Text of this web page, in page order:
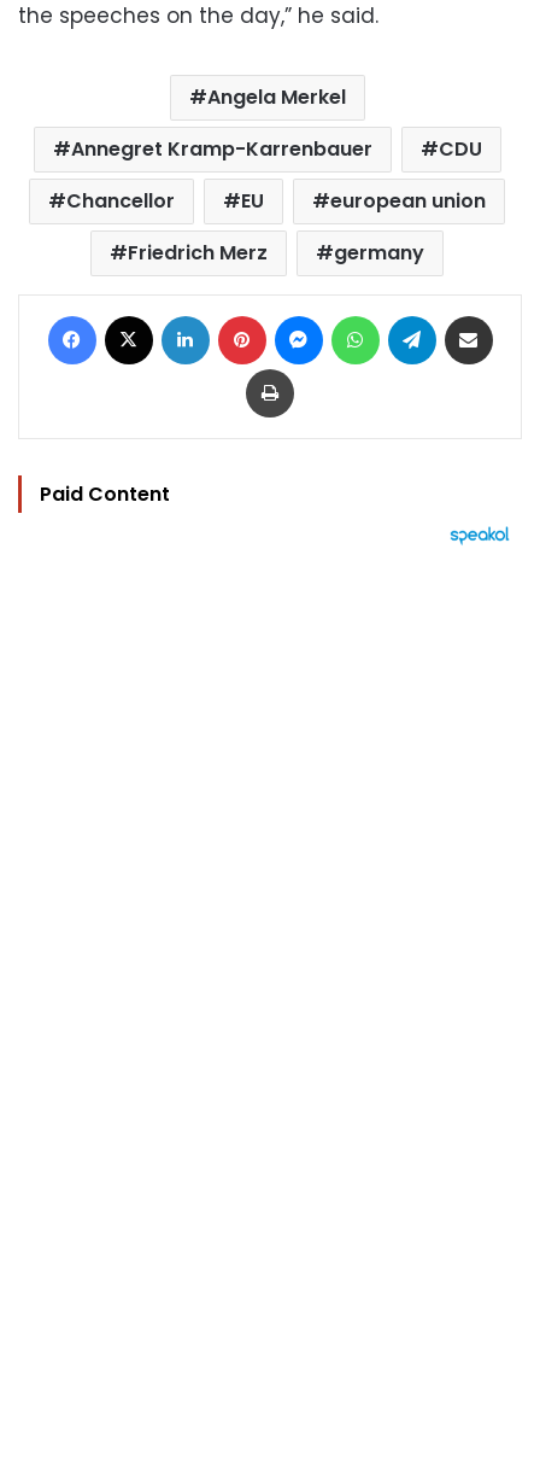
the speeches on the day,” he said.
Angela Merkel
Annegret Kramp-Karrenbauer
CDU
Chancellor
EU
european union
Friedrich Merz
germany
Facebook LinkedIn Pinterest MessengerWhatsAppTelegram
Print
Paid Content